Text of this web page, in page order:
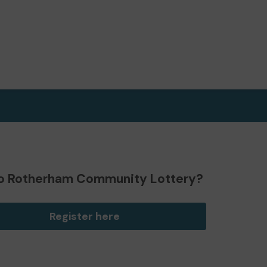
Rotherham Community Lottery?
Register here